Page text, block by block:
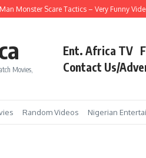
Monster Scare Tactics – Very Funny Video
Movies,
Ent. Africa TV
Contact Us/
Random Videos Nigerian